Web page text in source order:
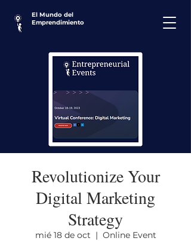
El Mundo del
Emprendimiento
Revolutionize Your
Digital Marketing
Strategy
mié 18 de oct
  |
Online Event